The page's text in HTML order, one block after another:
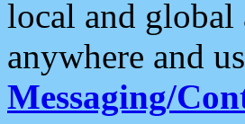
local and global
anywhere and
Messaging/